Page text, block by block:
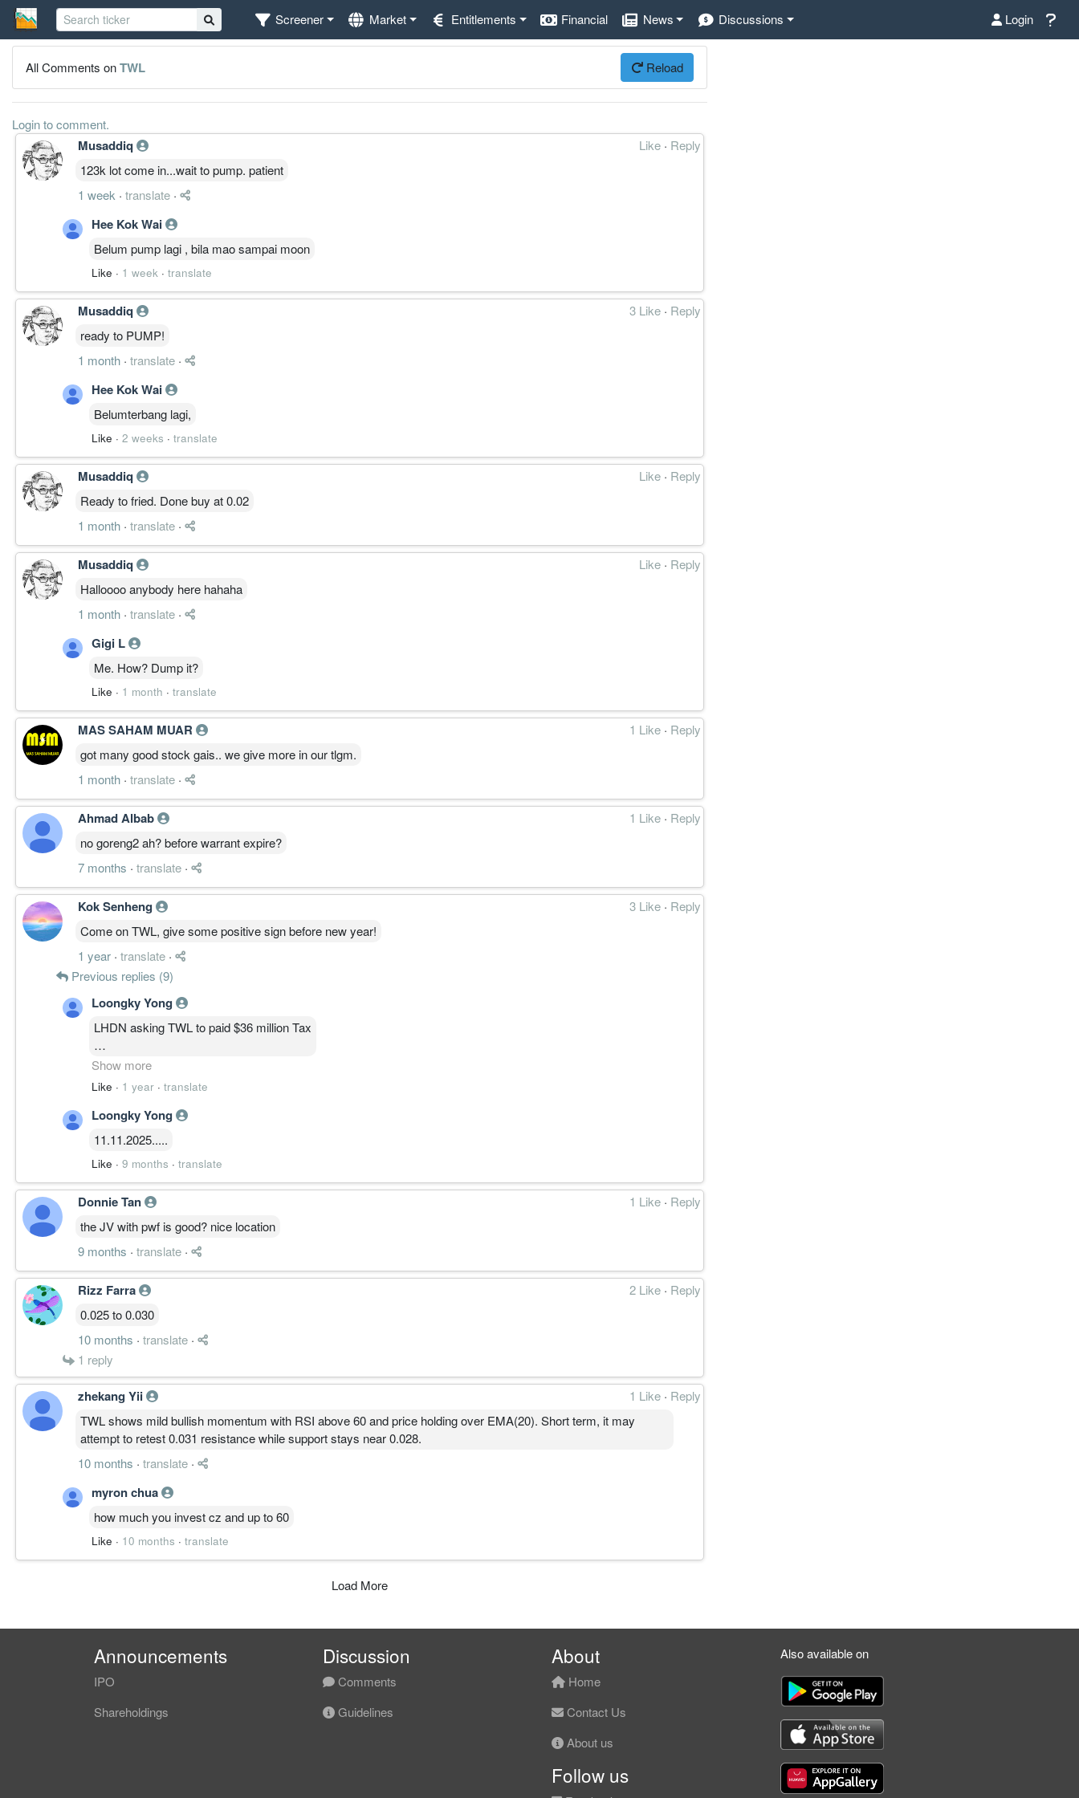
Screener Market Entitlements Financial News Discussions Login
All Comments onTWL Reload
Login to comment.
Musaddiq Like · Reply
123k lot come in...wait to pump. patient
1 week · translate ·
Hee Kok Wai
Belum pump lagi , bila mao sampai moon
Like · 1 week · translate
Musaddiq 3 Like · Reply
ready to PUMP!
1 month · translate ·
Hee Kok Wai
Belumterbang lagi,
Like · 2 weeks · translate
Musaddiq Like · Reply
Ready to fried. Done buy at 0.02
1 month · translate ·
Musaddiq Like · Reply
Halloooo anybody here hahaha
1 month · translate ·
Gigi L
Me. How? Dump it?
Like · 1 month · translate
MAS SAHAM MUAR 1 Like · Reply
got many good stock gais.. we give more in our tlgm.
1 month · translate ·
Ahmad Albab 1 Like · Reply
no goreng2 ah? before warrant expire?
7 months · translate ·
Kok Senheng 3 Like · Reply
Come on TWL, give some positive sign before new year!
1 year · translate ·
Previous replies (9)
Loongky Yong
LHDN asking TWL to paid $36 million Tax
All profit gone.....bad feeling now.....
Got 7 thousand lots - better cut loss now
Show more
Like · 1 year · translate
Loongky Yong
11.11.2025.....
Like · 9 months · translate
Donnie Tan 1 Like · Reply
the JV with pwf is good? nice location
9 months · translate ·
Rizz Farra 2 Like · Reply
0.025 to 0.030
10 months · translate ·
1 reply
zhekang Yii 1 Like · Reply
TWL shows mild bullish momentum with RSI above 60 and price holding over EMA(20). Short term, it may
attempt to retest 0.031 resistance while support stays near 0.028.
10 months · translate ·
myron chua
how much you invest cz and up to 60
Like · 10 months · translate
Load More
Announcements
IPO
Shareholdings
Discussion
Comments
Guidelines
About
Home
Contact Us
About us
Follow us
Also available on